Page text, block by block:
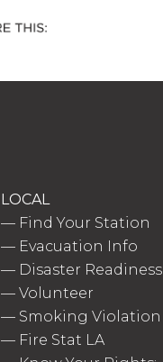
LOCAL
— Find Your Station
— Evacuation Info
— Disaster Readiness
— Volunteer
— Smoking Violation
— Fire Stat LA